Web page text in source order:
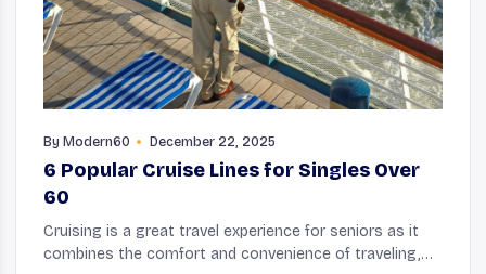
By Modern60 December 22, 2025
6 Popular Cruise Lines for Singles Over
60
Cruising is a great travel experience for seniors as it
combines the comfort and convenience of traveling,